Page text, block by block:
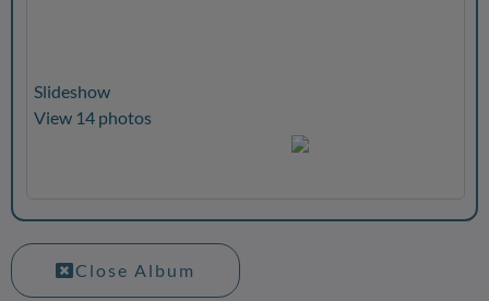
Slideshow
View 14 photos
Close Album